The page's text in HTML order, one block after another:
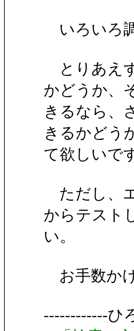
いろいろ
とりあえ
かどうか、
きるなら、
きるかどう
て欲しいで
ただし、
からテスト
い。
お手数か
------------ひ